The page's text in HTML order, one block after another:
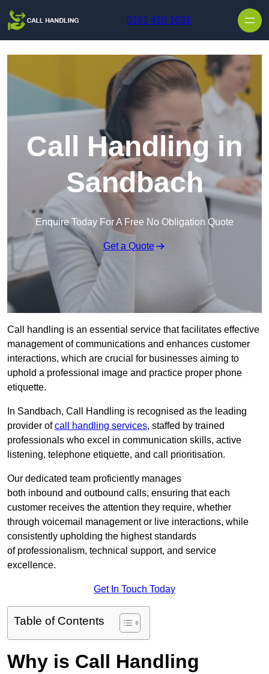
0161 410 1631
Call Handling in
Sandbach
Enquire Today For A Free No Obligation Quote
Get a Quote
Call handling is an essential service that facilitates effective
management of communications and enhances customer
interactions, which are crucial for businesses aiming to
uphold a professional image and practice proper phone
etiquette.
In Sandbach, Call Handling is recognised as the leading
provider ofcall handling services, staffed by trained
professionals who excel in communication skills, active
listening, telephone etiquette, and call prioritisation.
Our dedicated team proficiently manages
both inbound and outbound calls, ensuring that each
customer receives the attention they require, whether
through voicemail management or live interactions, while
consistently upholding the highest standards
of professionalism, technical support, and service
excellence.
Get In Touch Today
Table of Contents
Why is Call Handling